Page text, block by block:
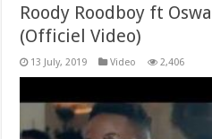
Roody Roodboy ft
(Officiel Video)
13 July, 2019 Video 2,406